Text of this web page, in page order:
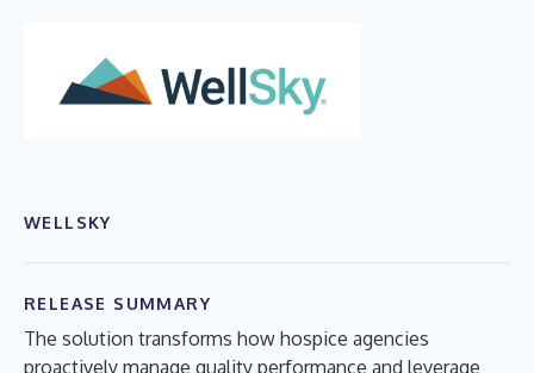
WELLSKY
RELEASE SUMMARY
The solution transforms how hospice agencies
proactively manage quality performance and leverage